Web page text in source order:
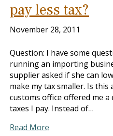
pay less tax?
November 28, 2011
Question: I have some
running an importing
supplier asked if she can
make my tax smaller. Is this
customs office offered me
taxes I pay. Instead of…
Read More